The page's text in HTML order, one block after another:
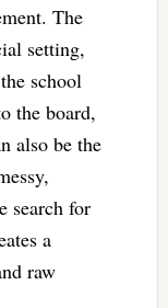
The
setting,
school
the board,
also be the
search for
a
raw